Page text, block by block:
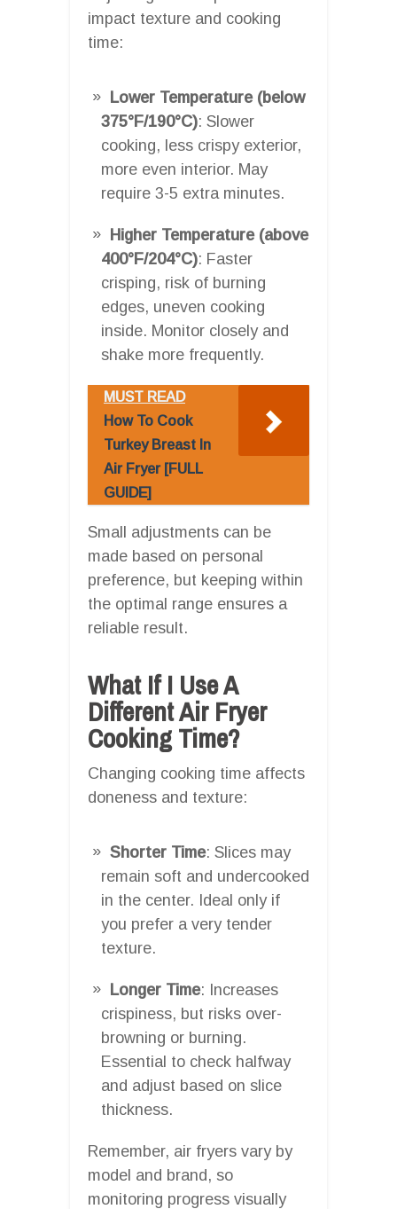
impact texture and cooking
time:
Lower Temperature (below
375°F/190°C): Slower
cooking, less crispy exterior,
more even interior. May
require 3-5 extra minutes.
Higher Temperature (above
400°F/204°C): Faster
crisping, risk of burning
edges, uneven cooking
inside. Monitor closely and
shake more frequently.
MUST READ
How To Cook
Turkey Breast In
Air Fryer [FULL
GUIDE]
Small adjustments can be
made based on personal
preference, but keeping within
the optimal range ensures a
reliable result.
What If I Use A
Different Air Fryer
Cooking Time?
Changing cooking time affects
doneness and texture:
Shorter Time: Slices may
remain soft and undercooked
in the center. Ideal only if
you prefer a very tender
texture.
Longer Time: Increases
crispiness, but risks over-
browning or burning.
Essential to check halfway
and adjust based on slice
thickness.
Remember, air fryers vary by
model and brand, so
monitoring progress visually